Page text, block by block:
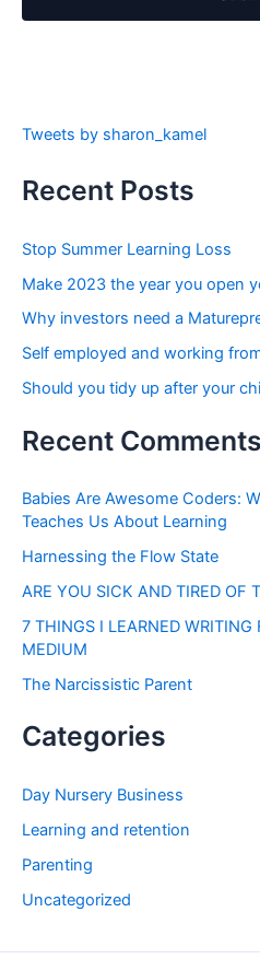
Tweets by sharon_kamel
Recent Posts
Stop Summer Learning Loss
Make 2023 the year you open
Why investors need a
Self employed and working
Should you tidy up after your
Recent Comments
Babies Are Awesome Coders:
Teaches Us About Learning
Harnessing the Flow State
ARE YOU SICK AND TIRED OF
7 THINGS I LEARNED WRITING
MEDIUM
The Narcissistic Parent
Categories
Day Nursery Business
Learning and retention
Parenting
Uncategorized